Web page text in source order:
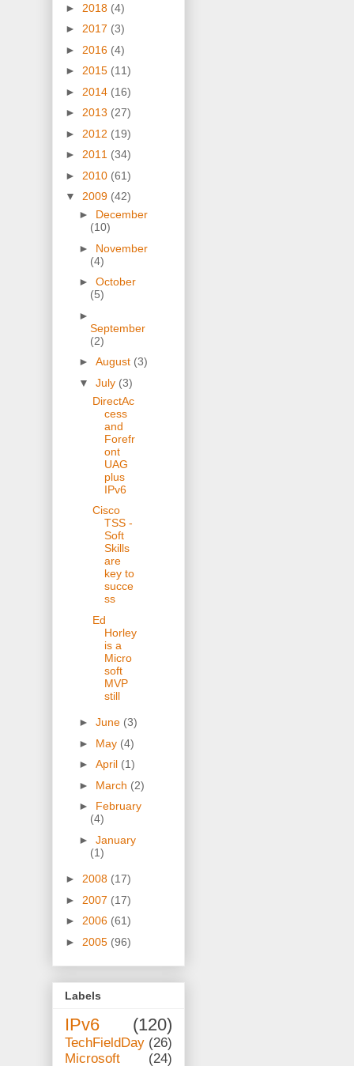
► 2018 (4)
► 2017 (3)
► 2016 (4)
► 2015 (11)
► 2014 (16)
► 2013 (27)
► 2012 (19)
► 2011 (34)
► 2010 (61)
▼ 2009 (42)
► December
(10)
► November
(4)
► October
(5)
►
September
(2)
► August (3)
▼ July (3)
DirectAc
cess
and
Forefr
ont
UAG
plus
IPv6
Cisco
TSS -
Soft
Skills
are
key to
succe
ss
Ed
Horley
is a
Micro
soft
MVP
still
► June (3)
► May (4)
► April (1)
► March (2)
► February
(4)
► January
(1)
► 2008 (17)
► 2007 (17)
► 2006 (61)
► 2005 (96)
Labels
IPv6 (120)
TechFieldDay (26)
Microsoft
(24)